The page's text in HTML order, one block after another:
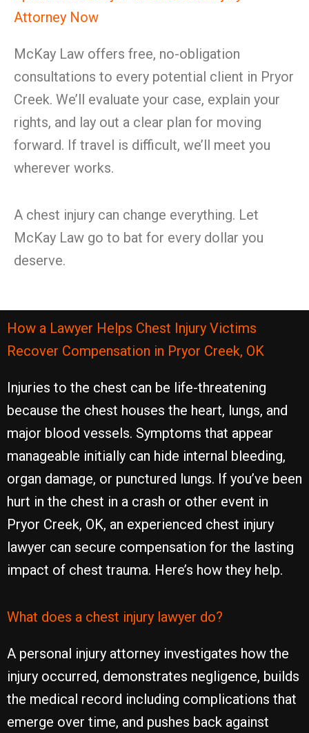
Attorney Now
McKay Law offers free, no-obligation
consultations to every potential client in Pryor
Creek. We’ll evaluate your case, explain your
rights, and lay out a clear plan for moving
forward. If travel is difficult, we’ll meet you
wherever works.
A chest injury can change everything. Let
McKay Law go to bat for every dollar you
deserve.
How a Lawyer Helps Chest Injury Victims
Recover Compensation in Pryor Creek, OK
Injuries to the chest can be life-threatening
because the chest houses the heart, lungs, and
major blood vessels. Symptoms that appear
manageable initially can hide internal bleeding,
organ damage, or punctured lungs. If you’ve been
hurt in the chest in a crash or other event in
Pryor Creek, OK, an experienced chest injury
lawyer can secure compensation for the lasting
impact of chest trauma. Here’s how they help.
What does a chest injury lawyer do?
A personal injury attorney investigates how the
injury occurred, demonstrates negligence, builds
the medical record including complications that
emerge over time, and pushes back against